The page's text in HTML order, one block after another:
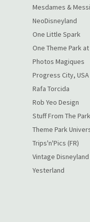
Mesdames &
NeoDisneyland
One Little Spark
One Theme Park
Photos Magiques
Progress City, USA
Rafa Torcida
Rob Yeo Design
Stuff From The Park
Theme Park
Trips'n'Pics (FR)
Vintage
Yesterland